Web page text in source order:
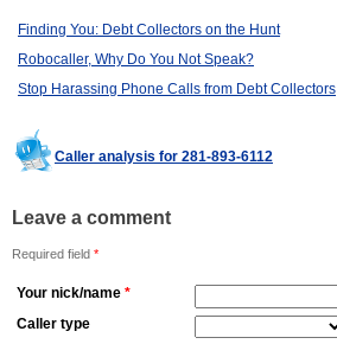
Finding You: Debt Collectors on the Hunt
Robocaller, Why Do You Not Speak?
Stop Harassing Phone Calls from Debt Collectors
Caller analysis for 281-893-6112
Leave a comment
Required field *
Your nick/name *
Caller type